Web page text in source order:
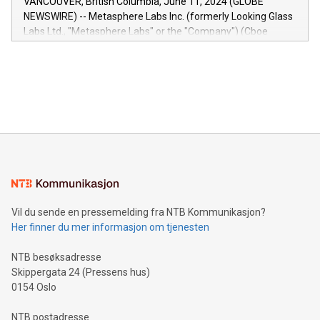
capabilities of the Relay42 Insights module include: Deep
insights into customer behaviors: With the Relay42 Insights
module, marketers can ask unlimited questions about their
NEWSWIRE) -- Metasphere Labs Inc. (formerly Looking Glass
Labs Ltd., "Metasphere Labs" or the "Company") (Cboe
mining.Energy Market Dynamics: Explore how Bitcoin mining
mining.Sound Money: Discover how tamper-proof currency
neutral payment systems support humanitarian
projects.Carbon Footprint: Compare Bitcoin's environmental
event and dive into the critical topics of Bitcoin
Vil du sende en pressemelding fra NTB Kommunikasjon?
Her finner du mer informasjon om tjenesten
NTB besøksadresse
Skippergata 24 (Pressens hus)
0154 Oslo
NTB postadresse